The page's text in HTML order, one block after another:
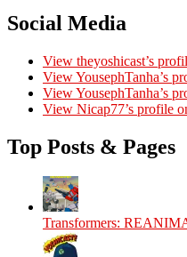
Social Media
View theyoshicast’s
View YousephTanha’s
View YousephTanha’s
View Nicap77’s profile
Top Posts & Pages
Transformers: